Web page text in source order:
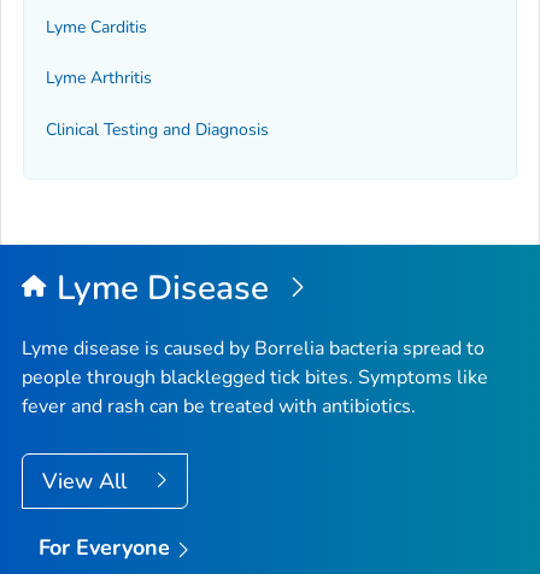
Lyme Carditis
Lyme Arthritis
Clinical Testing and Diagnosis
Lyme Disease
Lyme disease is caused by Borrelia bacteria spread to
people through blacklegged tick bites. Symptoms like
fever and rash can be treated with antibiotics.
View All
For Everyone